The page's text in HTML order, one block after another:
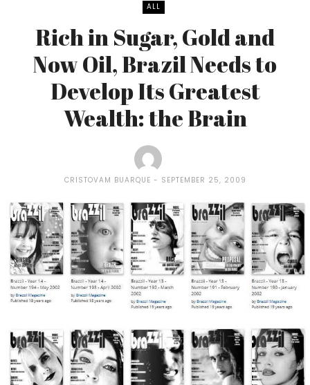
ALL
Rich in Sugar, Gold and
Now Oil, Brazil Needs to
Develop Its Greatest
Wealth: the Brain
CRISTOVAM BUARQUE SEPTEMBER 25, 2009